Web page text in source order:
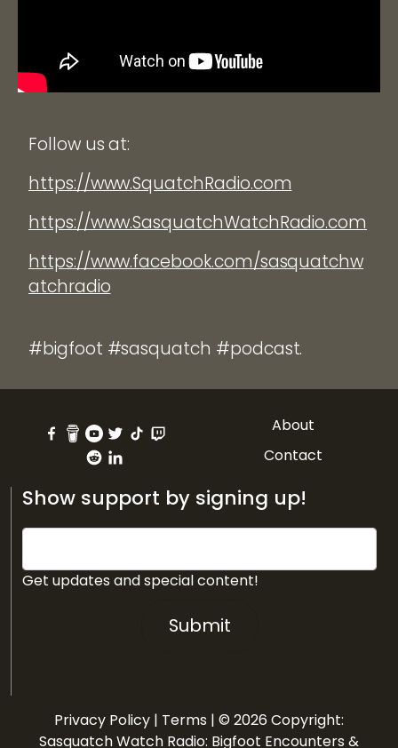
Follow us at:
https://www.SquatchRadio.com
https://www.SasquatchWatchRadio.com
https://www.facebook.com/sasquatchw
atchradio
#bigfoot #sasquatch #podcast.
About
Contact
Show support by signing up!
Get updates and special content!
Submit
Privacy Policy | Terms | © 2026 Copyright:
Sasquatch Watch Radio: Bigfoot Encounters &